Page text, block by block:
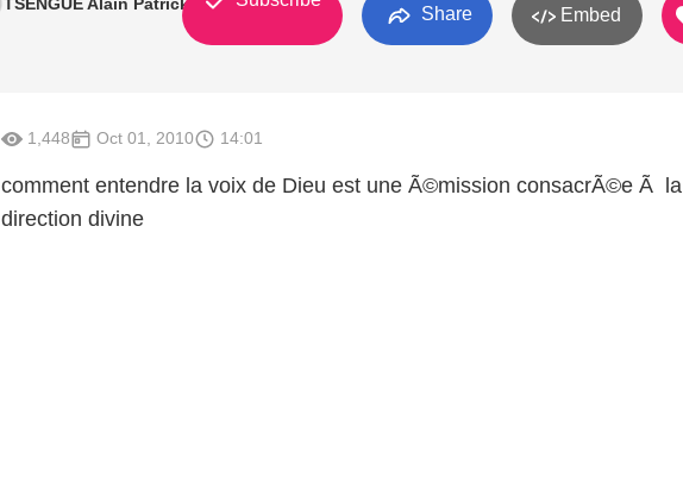
Share Embed
1,448 Oct 01, 2010 14:01
comment entendre la voix de Dieu est une Ã©mission consacrÃ©e Ã la
direction divine